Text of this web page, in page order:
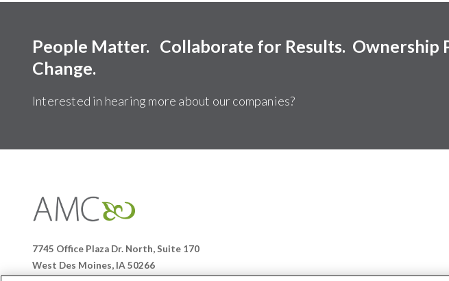
People Matter. Collaborate for Results. Ownership
Change.
Interested in hearing more about our companies?
Companies
7745 Office Plaza Dr. North, Suite 170
West Des Moines, IA 50266